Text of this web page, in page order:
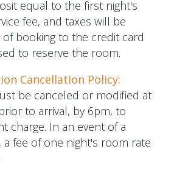
equal to the first night's
fee, and taxes will be
of booking to the credit card
to reserve the room.
Cancellation Policy:
be canceled or modified at
to arrival, by 6pm, to
charge. In an event of a
a fee of one night's room rate